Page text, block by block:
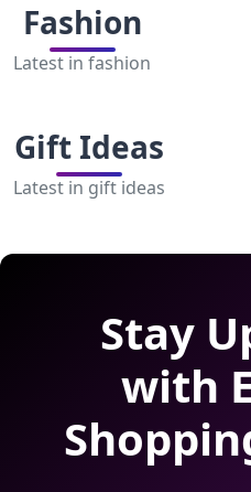
Fashion
Latest in fashion
Gift Ideas
Latest in gift ideas
Stay
with